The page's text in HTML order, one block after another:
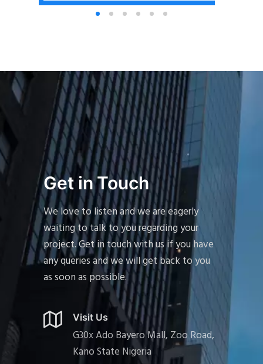
Get in Touch
We love to listen and we are eagerly
waiting to talk to you regarding your
project. Get in touch with us if you have
any queries and we will get back to you
as soon as possible.
Visit Us
G30x Ado Bayero Mall, Zoo Road,
Kano State Nigeria